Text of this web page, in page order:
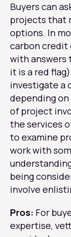
Buyers can
projects that
options. In
carbon credit
with answers
it is a red
investigate a
depending on
of project
the services
to examine
work with
being
involve
Pros: For
expertise,